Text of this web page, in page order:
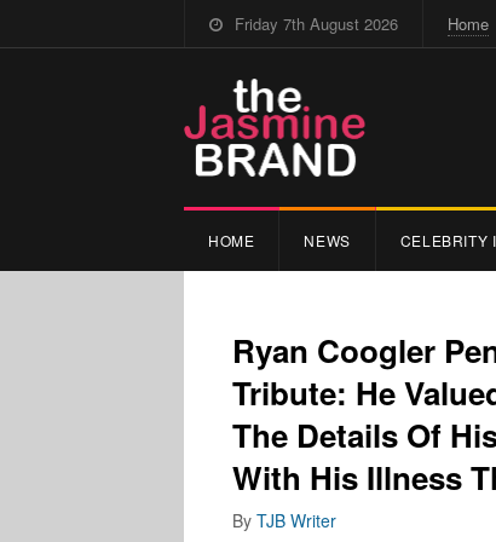
Friday 7th August 2026 Home
HOME NEWS CELEBRITY
Ryan Coogler
Tribute: He
The Details Of
With His Illness
By TJB Writer